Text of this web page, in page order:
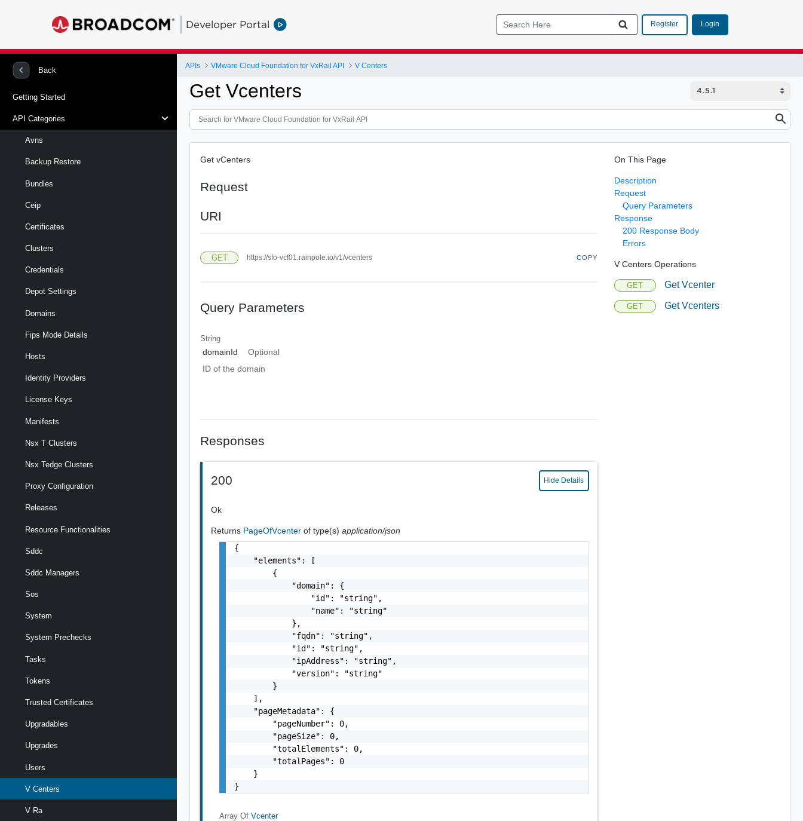
Developer Portal Register Login
Back
Getting Started
API Categories
Avns
Backup Restore
Bundles
Ceip
Certificates
Clusters
Credentials
Depot Settings
Domains
Fips Mode Details
Hosts
Identity Providers
License Keys
Manifests
Nsx T Clusters
Nsx Tedge Clusters
Proxy Configuration
Releases
Resource Functionalities
Sddc
Sddc Managers
Sos
System
System Prechecks
Tasks
Tokens
Trusted Certificates
Upgradables
Upgrades
Users
V Centers
V Ra
APIs VMware Cloud Foundation for VxRail API V Centers
Get Vcenters
Get vCenters
Request
URI
GET https://sfo-vcf01.rainpole.io/v1/vcenters COPY
Query Parameters
String
domainId
Optional
ID of the domain
Responses
200 Hide Details
Ok
Returns PageOfVcenterof type(s)application/json
{
    "elements": [
        {
            "domain": {
                "id": "string",
                "name": "string"
            },
            "fqdn": "string",
            "id": "string",
            "ipAddress": "string",
            "version": "string"
        }
    ],
    "pageMetadata": {
        "pageNumber": 0,
        "pageSize": 0,
        "totalElements": 0,
        "totalPages": 0
    }
}
Array OfVcenter
On This Page
Description
Request
Query Parameters
Response
200 Response Body
Errors
V Centers Operations
GET Get Vcenter
GET Get Vcenters